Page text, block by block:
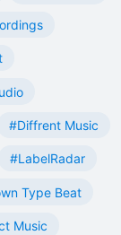
#Diffrent Music
#LabelRadar
Type Beat
Music